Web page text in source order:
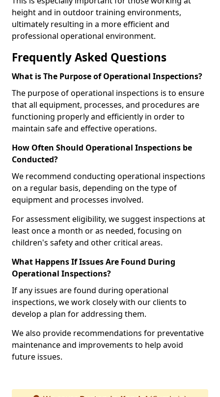
height and in outdoor training environments,
ultimately resulting in a more efficient and
professional operational environment.
Frequently Asked Questions
What is The Purpose of Operational Inspections?
The purpose of operational inspections is to ensure
that all equipment, processes, and procedures are
functioning properly and efficiently in order to
maintain safe and effective operations.
How Often Should Operational Inspections be
Conducted?
We recommend conducting operational inspections
on a regular basis, depending on the type of
equipment and processes involved.
For assessment eligibility, we suggest inspections at
least once a month or as needed, focusing on
children's safety and other critical areas.
What Happens If Issues Are Found During
Operational Inspections?
If any issues are found during operational
inspections, we work closely with our clients to
develop a plan for addressing them.
We also provide recommendations for preventative
maintenance and improvements to help avoid
future issues.